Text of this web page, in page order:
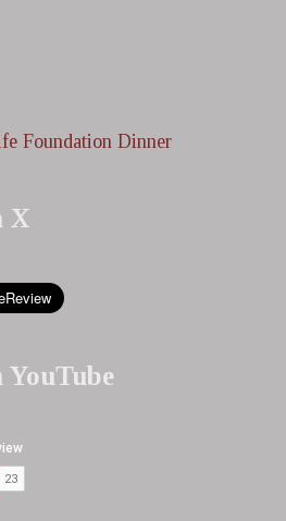
Foundation Dinner
X
YouTube